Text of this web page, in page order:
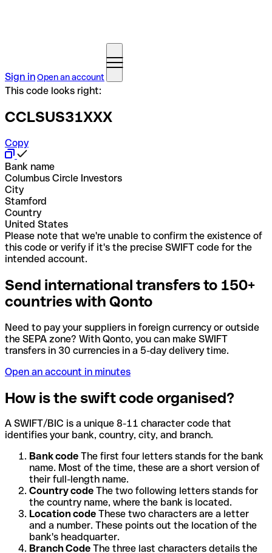
Sign inOpen an account
This code looks right:
CCLSUS31XXX
Copy
Bank name
Columbus Circle Investors
City
Stamford
Country
United States
Please note that we're unable to confirm the existence of
this code or verify if it's the precise SWIFT code for the
intended account.
Send international transfers to 150+
countries with Qonto
Need to pay your suppliers in foreign currency or outside
the SEPA zone? With Qonto, you can make SWIFT
transfers in 30 currencies in a 5-day delivery time.
Open an account in minutes
How is the swift code organised?
A SWIFT/BIC is a unique 8-11 character code that
identifies your bank, country, city, and branch.
Bank code The first four letters stands for the bank
name. Most of the time, these are a short version of
their full-length name.
Country code The two following letters stands for
the country name, where the bank is located.
Location code These two characters are a letter
and a number. These points out the location of the
bank's headquarter.
Branch Code The three last characters details the